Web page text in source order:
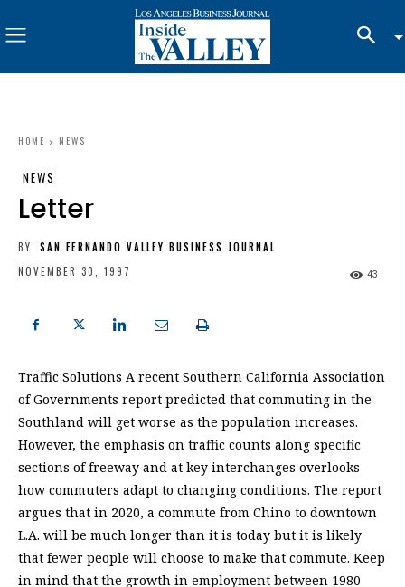
HOME NEWS
NEWS
Letter
BY
SAN FERNANDO VALLEY BUSINESS JOURNAL
NOVEMBER 30, 1997
43
Traffic Solutions A recent Southern California Association
of Governments report predicted that commuting in the
Southland will get worse as the population increases.
However, the emphasis on traffic counts along specific
sections of freeway and at key interchanges overlooks
how commuters adapt to changing conditions. The report
argues that in 2020, a commute from Chino to downtown
L.A. will be much longer than it is today but it is likely
that fewer people will choose to make that commute. Keep
in mind that the growth in employment between 1980